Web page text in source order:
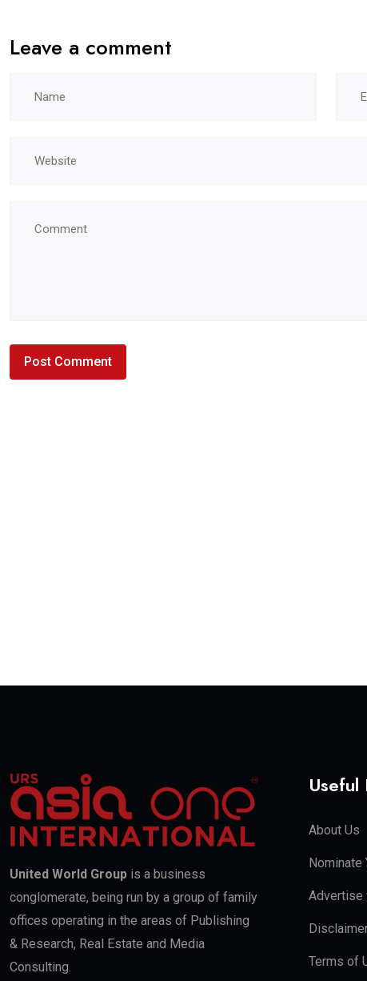
Leave a comment
United World Group is a business
conglomerate, being run by a group of family
offices operating in the areas of Publishing
& Research, Real Estate and Media
Consulting.
Useful
About Us
Nominate
Advertise
Terms of